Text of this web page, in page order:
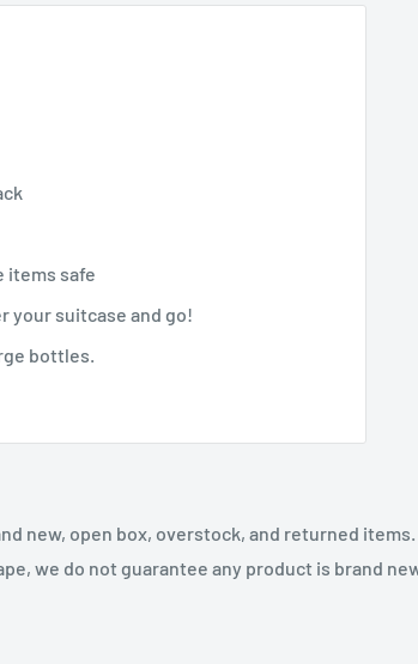
items safe
your suitcase and go!
bottles.
new, open box, overstock, and returned
we do not guarantee any product is brand